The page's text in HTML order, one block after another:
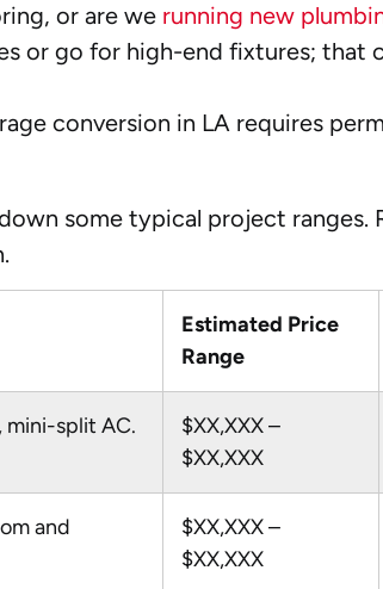
or are we running new
or go for high-end fixtures;
conversion in LA requires
some typical project ranges.
Estimated Price
Range
mini-split AC.
$XX,XXX –
$XX,XXX
and
$XX,XXX –
$XX,XXX